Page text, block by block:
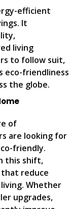
efficient
It
living
to follow suit,
eco-friendliness
the globe.
of
are looking for
friendly.
this shift,
that reduce
Whether
upgrades,